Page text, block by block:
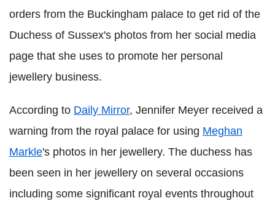
orders from the Buckingham palace to get rid of the
Duchess of Sussex's photos from her social media
page that she uses to promote her personal
jewellery business.
According to Daily Mirror, Jennifer Meyer received a
warning from the royal palace for using Meghan
Markle's photos in her jewellery. The duchess has
been seen in her jewellery on several occasions
including some significant royal events throughout